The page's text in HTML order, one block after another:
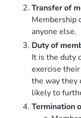
Transfer of
Membership
anyone else.
Duty of
It is the duty
exercise
the way they
likely to
Termination